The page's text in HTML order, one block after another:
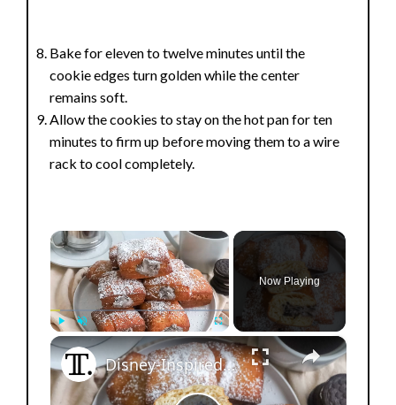
Bake for eleven to twelve minutes until the
cookie edges turn golden while the center
remains soft.
Allow the cookies to stay on the hot pan for ten
minutes to firm up before moving them to a wire
rack to cool completely.
×
Play Unmute Fullscreen
Now Playing
×
Disney-Inspired Cookies And Cream Beignets Recipe